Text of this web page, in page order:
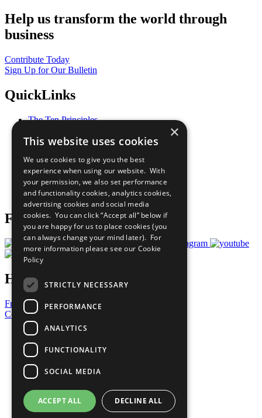
Help us transform the world through
business
Contribute Today
Sign Up for Our Bulletin
QuickLinks
The Ten Principles
Our Participants
What You Can Do
Careers & Opportunities
Join Now
Prepare your CoP
Follow Us
Have a Question?
Frequently Asked Questions
Contact Us
United Nations
Privacy Policy
Cookies Policy
Copyright
Photo Credits
×
This website uses cookies
We use cookies to give you the best
experience when using our website. With
your permission, we also set performance
and functionality cookies, analytics cookies,
advertising cookies and social media
cookies. You can click “Accept all” below if
you are happy for us to place cookies (you
can always change your mind later). For
more information please see our Cookie
Policy
STRICTLY NECESSARY
PERFORMANCE
ANALYTICS
FUNCTIONALITY
SOCIAL MEDIA
ACCEPT ALL DECLINE ALL